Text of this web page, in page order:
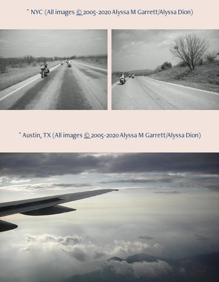
^ NYC (All images ©2005-2020 Alyssa M Garrett/Alyssa Dion)
^ Austin, TX (All images ©2005-2020 Alyssa M Garrett/Alyssa Dion)